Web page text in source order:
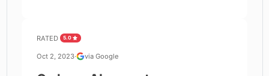
RATED 5.0
Oct 2, 2023· via Google